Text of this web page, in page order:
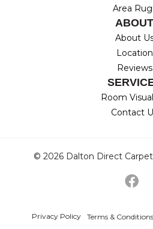
Area
ABOUT
About
Location
Reviews
Room
Contact
© 2026 Dalton Direct
Privacy Policy Terms & Conditions